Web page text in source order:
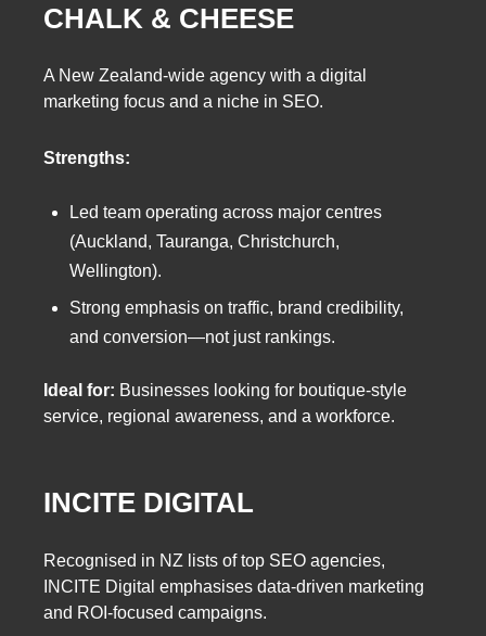
CHALK & CHEESE
A New Zealand-wide agency with a digital
marketing focus and a niche in SEO.
Strengths:
Led team operating across major centres
(Auckland, Tauranga, Christchurch,
Wellington).
Strong emphasis on traffic, brand credibility,
and conversion—not just rankings.
Ideal for: Businesses looking for boutique-style
service, regional awareness, and a workforce.
INCITE DIGITAL
Recognised in NZ lists of top SEO agencies,
INCITE Digital emphasises data-driven marketing
and ROI-focused campaigns.